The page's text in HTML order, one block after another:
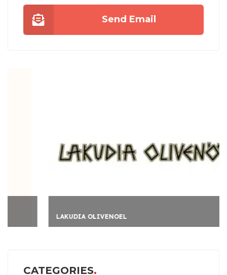
Send Email
LAKUDIA OLIVENOEL
CATEGORIES